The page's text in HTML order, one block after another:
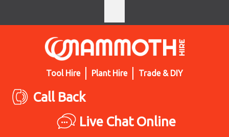
Tool Hire Plant Hire Trade & DIY
Call Back
Live Chat Online